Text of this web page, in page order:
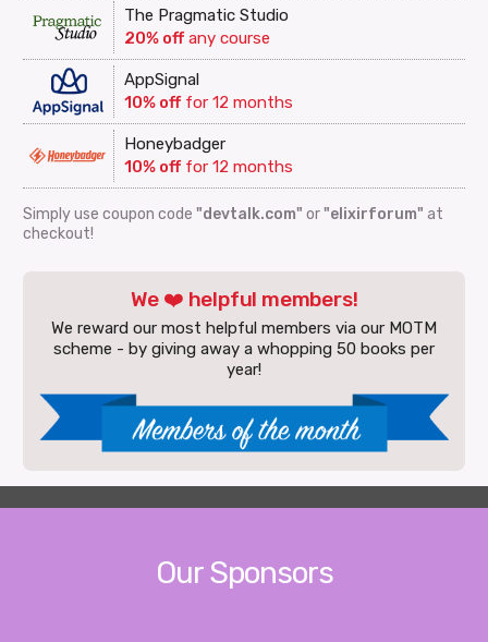
The Pragmatic Studio
20% offany course
AppSignal
10% offfor 12 months
Honeybadger
10% offfor 12 months
Simply use coupon code"devtalk.com" or"elixirforum" at
checkout!
We ❤️ helpful members!
We reward our most helpful members via our MOTM
scheme - by giving away a whopping 50 books per
year!
Our Sponsors